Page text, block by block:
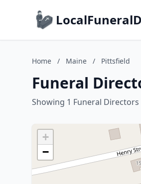
Home / Maine / Pittsfield
Funeral
Showing 1 Funeral Directors
+
−